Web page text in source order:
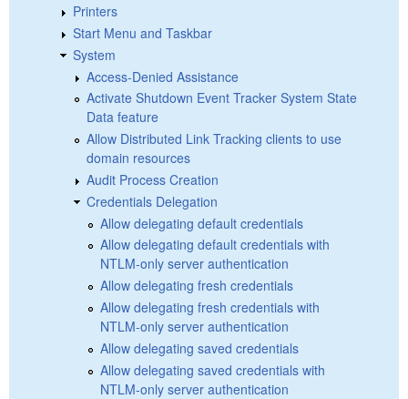
Printers
Start Menu and Taskbar
System
Access-Denied Assistance
Activate Shutdown Event Tracker System State
Data feature
Allow Distributed Link Tracking clients to use
domain resources
Audit Process Creation
Credentials Delegation
Allow delegating default credentials
Allow delegating default credentials with
NTLM-only server authentication
Allow delegating fresh credentials
Allow delegating fresh credentials with
NTLM-only server authentication
Allow delegating saved credentials
Allow delegating saved credentials with
NTLM-only server authentication